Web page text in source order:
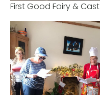
First Good Fairy & Cast